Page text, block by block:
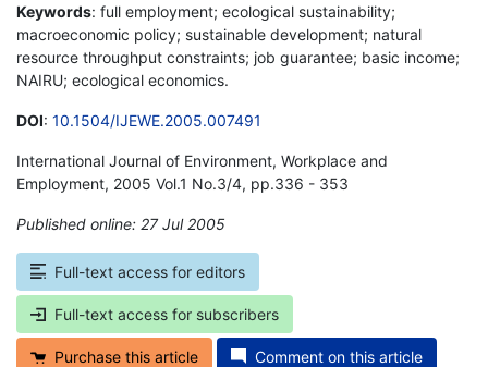
Keywords: full employment; ecological sustainability;
macroeconomic policy; sustainable development; natural
resource throughput constraints; job guarantee; basic income;
NAIRU; ecological economics.
DOI: 10.1504/IJEWE.2005.007491
International Journal of Environment, Workplace and
Employment, 2005 Vol.1 No.3/4, pp.336 - 353
Published online: 27 Jul 2005
Full-text access for editors
Full-text access for subscribers
Purchase this article Comment on this article